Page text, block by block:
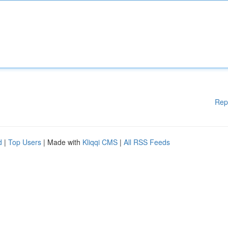
| Top Users | Made with Kliqqi CMS | All RSS Feeds